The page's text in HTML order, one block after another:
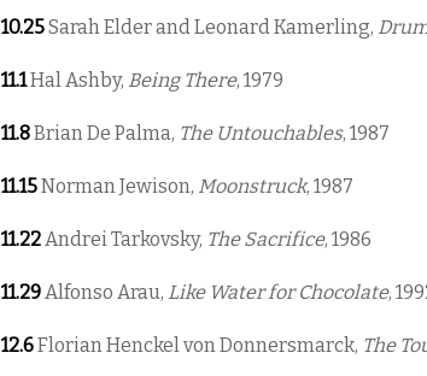
10.25Sarah Elder and Leonard Kamerling,
11.1Hal Ashby, Being There, 1979
11.8Brian De Palma, The Untouchables, 1987
11.15Norman Jewison, Moonstruck, 1987
11.22Andrei Tarkovsky, The Sacrifice, 1986
11.29Alfonso Arau, Like Water for Chocolate,
12.6Florian Henckel von Donnersmarck, The